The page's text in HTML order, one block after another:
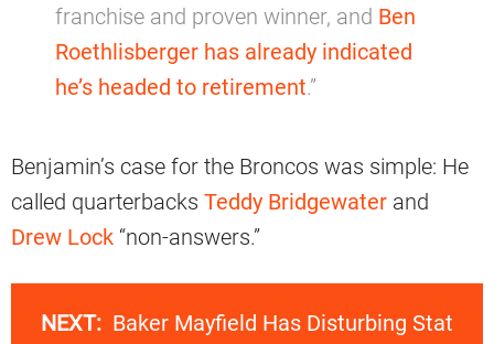
franchise and proven winner, and Ben
Roethlisberger has already indicated
he’s headed to retirement.”
Benjamin’s case for the Broncos was simple: He
called quarterbacks Teddy Bridgewater and
Drew Lock “non-answers.”
NEXT: Baker Mayfield Has Disturbing Stat